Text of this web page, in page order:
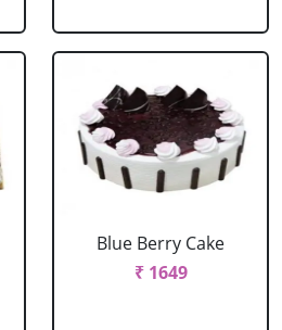
Blue Berry Cake
₹ 1649